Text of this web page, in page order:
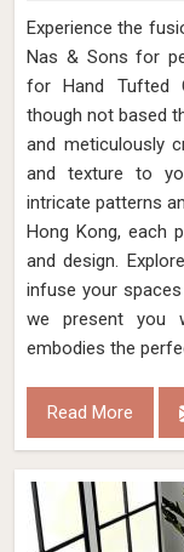
Experience the
Nas & Sons for
for Hand Tufted
though not based
and meticulously
and texture to
intricate patterns
Hong Kong, each
and design.
infuse your
we present you
embodies the
Read More